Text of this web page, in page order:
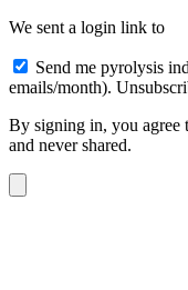
We sent a login link to
Send me pyrolysis
emails/month).
By signing in, you agree
and never shared.